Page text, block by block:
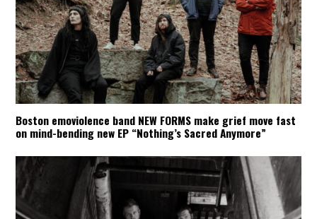
Boston emoviolence band NEW FORMS make grief move fast
on mind-bending new EP “Nothing’s Sacred Anymore”